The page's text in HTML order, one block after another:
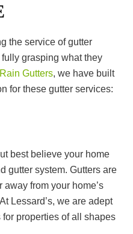
the service of gutter
grasping what they
Gutters, we have built
for these gutter services:
best believe your home
gutter system. Gutters are
from your home’s
Lessard’s, we are adept
properties of all shapes